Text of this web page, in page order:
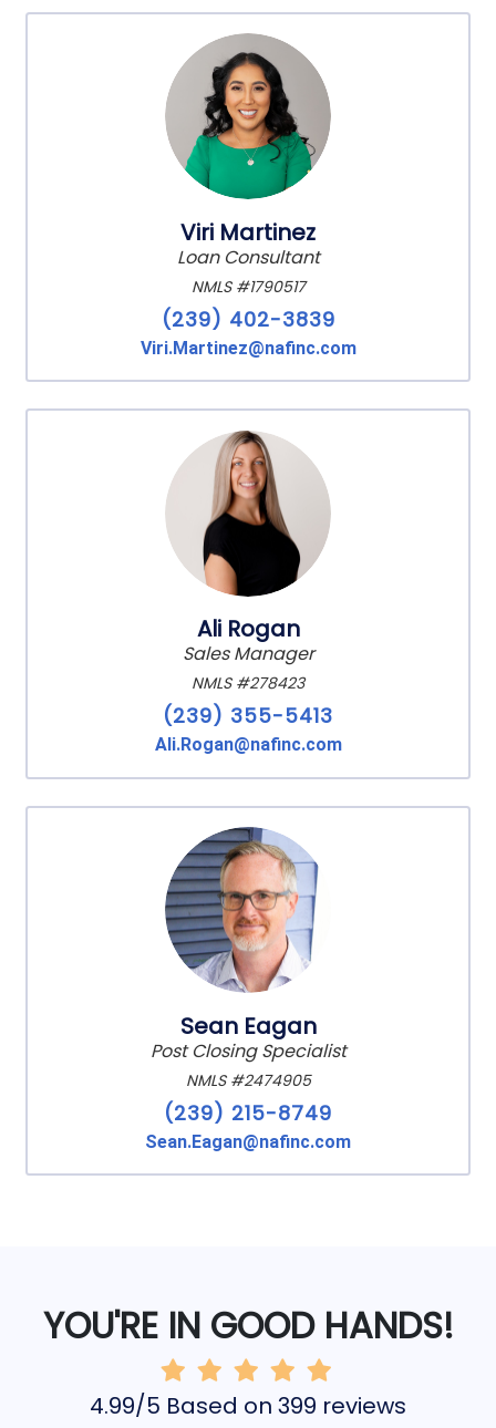
Viri Martinez
Loan Consultant
NMLS #1790517
(239) 402-3839
Viri.Martinez@nafinc.com
Ali Rogan
Sales Manager
NMLS #278423
(239) 355-5413
Ali.Rogan@nafinc.com
Sean Eagan
Post Closing Specialist
NMLS #2474905
(239) 215-8749
Sean.Eagan@nafinc.com
YOU'RE IN GOOD HANDS!
4.99/5 Based on 399 reviews